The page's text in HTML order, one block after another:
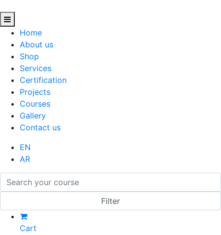
Home
About us
Shop
Services
Certification
Projects
Courses
Gallery
Contact us
EN
AR
Cart